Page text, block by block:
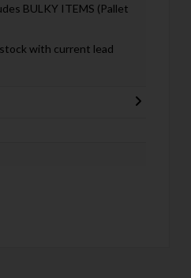
BULKY ITEMS (Pallet
with current lead